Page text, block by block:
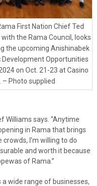
First Nation Chief Ted
the Rama Council, looks
the upcoming Anishinabek
Development Opportunities
on Oct. 21-23 at Casino
– Photo supplied
Williams says. “Anytime
in Rama that brings
I’m willing to do
and worth it because
of Rama.”
wide range of businesses,